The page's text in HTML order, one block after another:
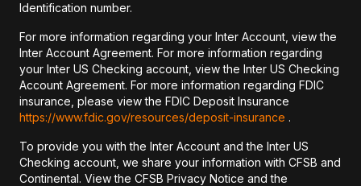
Identification number.
For more information regarding your Inter Account, view the
Inter Account Agreement. For more information regarding
your Inter US Checking account, view the Inter US Checking
Account Agreement. For more information regarding FDIC
insurance, please view the FDIC Deposit Insurance
https://www.fdic.gov/resources/deposit-insurance .
To provide you with the Inter Account and the Inter US
Checking account, we share your information with CFSB and
Continental. View the CFSB Privacy Notice and the